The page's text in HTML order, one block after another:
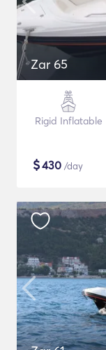
Zar 65
Rigid Inflatable
$430 /day